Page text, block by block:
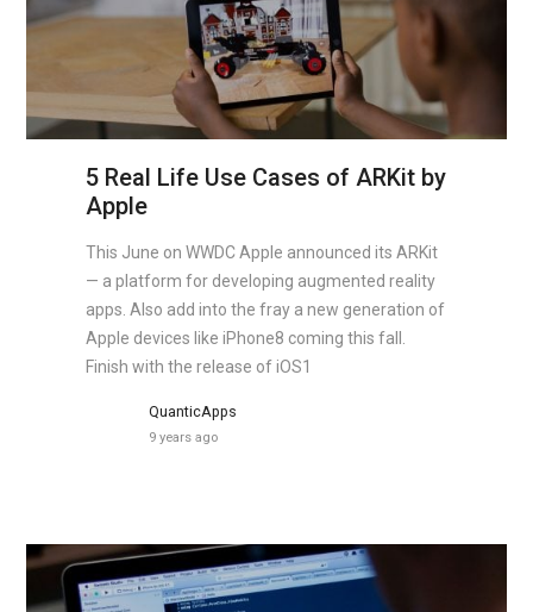
5 Real Life Use Cases of ARKit by
Apple
This June on WWDC Apple announced its ARKit
— a platform for developing augmented reality
apps. Also add into the fray a new generation of
Apple devices like iPhone8 coming this fall.
Finish with the release of iOS1
QuanticApps
9 years ago